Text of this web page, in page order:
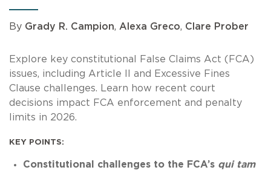
By Grady R. Campion, Alexa Greco, Clare Prober
Explore key constitutional False Claims Act (FCA)
issues, including Article II and Excessive Fines
Clause challenges. Learn how recent court
decisions impact FCA enforcement and penalty
limits in 2026.
KEY POINTS:
Constitutional challenges to the FCA’s qui tam